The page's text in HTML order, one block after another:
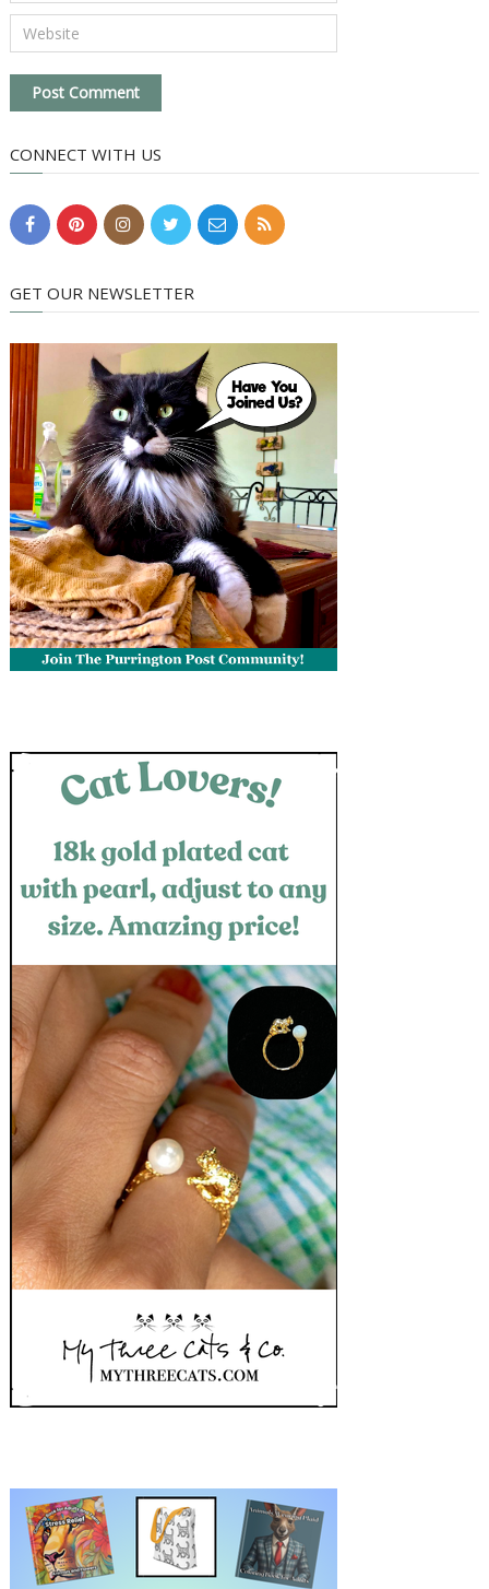
CONNECT WITH US
GET OUR NEWSLETTER